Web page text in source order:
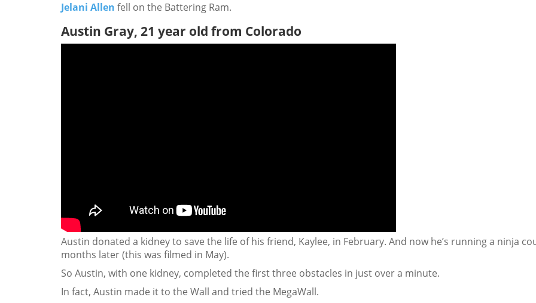
Jelani Allen fell on the Battering Ram.
Austin Gray, 21 year old from Colorado
Austin donated a kidney to save the life of his friend, Kaylee, in February. And now he’s running a ninja
months later (this was filmed in May).
So Austin, with one kidney, completed the first three obstacles in just over a minute.
In fact, Austin made it to the Wall and tried the MegaWall.